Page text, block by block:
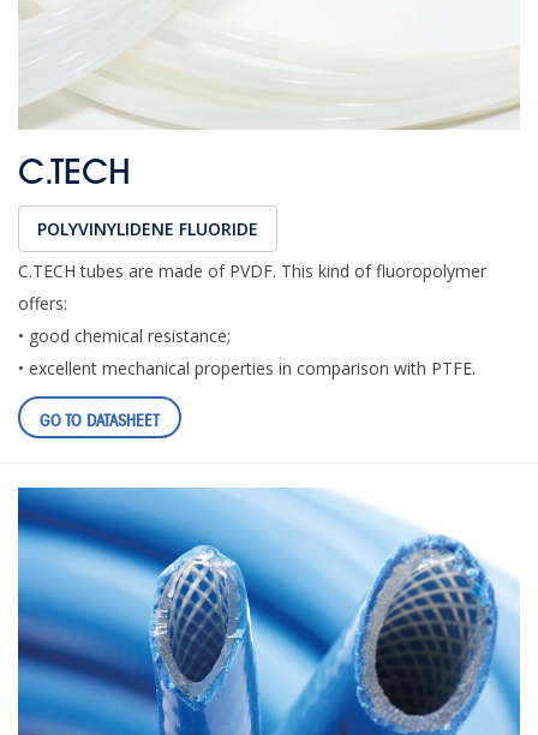
C.TECH
POLYVINYLIDENE FLUORIDE
C.TECH tubes are made of PVDF. This kind of fluoropolymer
offers:
• good chemical resistance;
• excellent mechanical properties in comparison with PTFE.
GO TO DATASHEET